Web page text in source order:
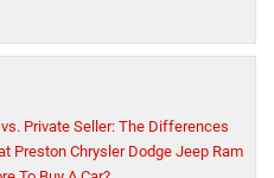
Private Seller: The Differences
Preston Chrysler Dodge Jeep Ram